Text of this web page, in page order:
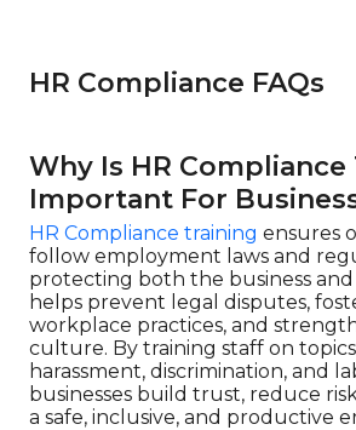
HR Compliance FAQs
Why Is HR Compliance
Important For
HR Compliance training ensures
follow employment laws and
protecting both the business and
helps prevent legal disputes,
workplace practices, and
culture. By training staff on
harassment, discrimination, and
businesses build trust, reduce
a safe, inclusive, and productive